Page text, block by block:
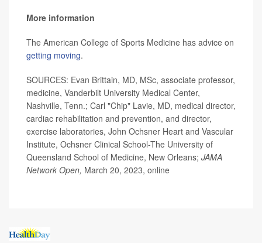
More information
The American College of Sports Medicine has advice on
getting moving.
SOURCES: Evan Brittain, MD, MSc, associate professor,
medicine, Vanderbilt University Medical Center,
Nashville, Tenn.; Carl "Chip" Lavie, MD, medical director,
cardiac rehabilitation and prevention, and director,
exercise laboratories, John Ochsner Heart and Vascular
Institute, Ochsner Clinical School-The University of
Queensland School of Medicine, New Orleans; JAMA
Network Open, March 20, 2023, online